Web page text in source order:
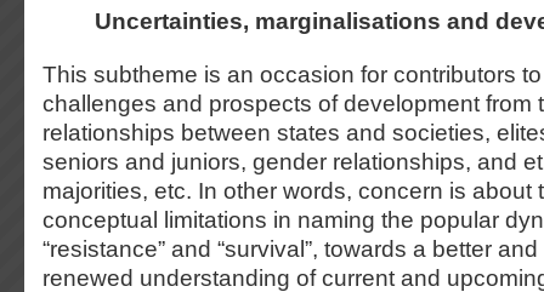
Uncertainties, marginalisations and
This subtheme is an occasion for contributors
challenges and prospects of development from
relationships between states and societies,
seniors and juniors, gender relationships, and
majorities, etc. In other words, concern is about
conceptual limitations in naming the popular
“resistance” and “survival”, towards a better
renewed understanding of current and